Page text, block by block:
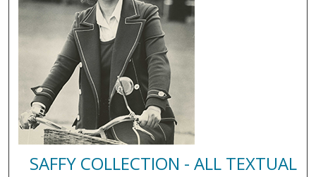
SAFFY COLLECTION - ALL TEXTUAL